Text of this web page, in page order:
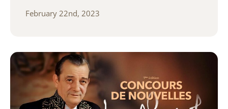
February 22nd, 2023